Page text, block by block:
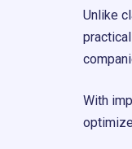
Unlike
With